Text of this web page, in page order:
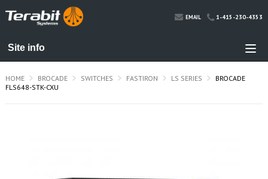
EMAIL 1-415-230-4353
HOME BROCADE SWITCHES FASTIRON LS SERIES
BROCADE
FLS648-STK-CXU